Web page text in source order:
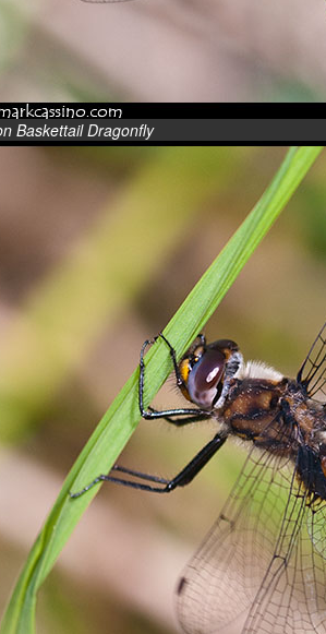
Baskettail Dragonfly